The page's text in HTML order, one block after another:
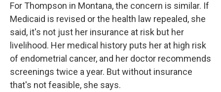
For Thompson in Montana, the concern is similar. If
Medicaid is revised or the health law repealed, she
said, it's not just her insurance at risk but her
livelihood. Her medical history puts her at high risk
of endometrial cancer, and her doctor recommends
screenings twice a year. But without insurance
that's not feasible, she says.